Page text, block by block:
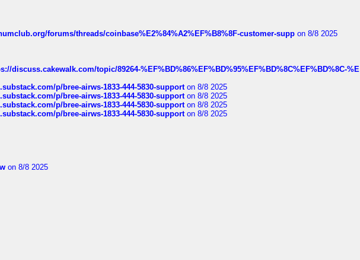
forums/threads/coinbase%E2%84%A2%EF%B8%8F-customer-supp on 8/8 2025
discuss.cakewalk.com/topic/89264-%EF%BD%86%EF%BD%95%EF%BD%8C%EF%BD%8C-%E
p/bree-airws-1833-444-5830-supporton 8/8 2025
p/bree-airws-1833-444-5830-supporton 8/8 2025
p/bree-airws-1833-444-5830-supporton 8/8 2025
p/bree-airws-1833-444-5830-supporton 8/8 2025
on 8/8 2025